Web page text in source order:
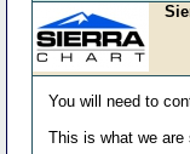
You will need to
This is what we are